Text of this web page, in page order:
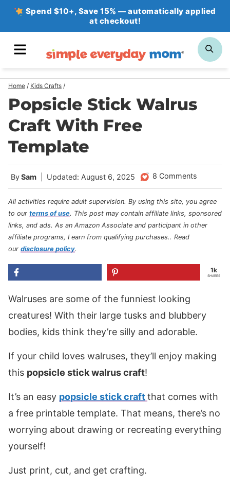
Skip
Spend $10+, Save 15% — automatically applied
at checkout!
Home / Kids Crafts /
Popsicle Stick Walrus
Craft With Free
Template
BySam Updated: August 6, 2025 8 Comments
All activities require adult supervision. By using this site, you agree
to our terms of use. This post may contain affiliate links, sponsored
links, and ads. As an Amazon Associate and participant in other
affiliate programs, I earn from qualifying purchases.. Read
our disclosure policy.
1k
SHARES
Walruses are some of the funniest looking
creatures! With their large tusks and blubbery
bodies, kids think they’re silly and adorable.
If your child loves walruses, they’ll enjoy making
this popsicle stick walrus craft!
It’s an easy popsicle stick craftthat comes with
a free printable template. That means, there’s no
worrying about drawing or recreating everything
yourself!
Just print, cut, and get crafting.